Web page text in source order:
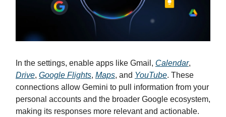
In the settings, enable apps like Gmail, Calendar,
Drive, Google Flights, Maps, and YouTube. These
connections allow Gemini to pull information from your
personal accounts and the broader Google ecosystem,
making its responses more relevant and actionable.